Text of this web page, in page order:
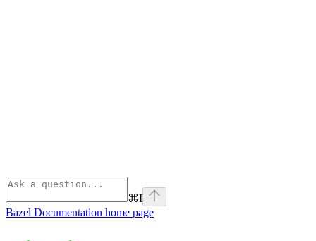
⌘I
Bazel Documentation home page